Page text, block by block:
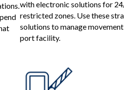
with electronic solutions for
restricted zones. Use these
solutions to manage
port facility.